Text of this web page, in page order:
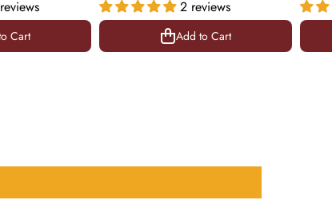
Cart
2 reviews
Add to Cart
10.5